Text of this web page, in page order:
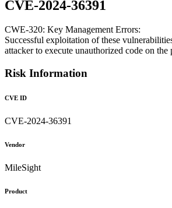
CVE-2024-36391
CWE-320: Key Management Errors:
Successful exploitation of these
attacker to execute unauthorized code on the
Risk Information
CVE ID
CVE-2024-36391
Vendor
MileSight
Product